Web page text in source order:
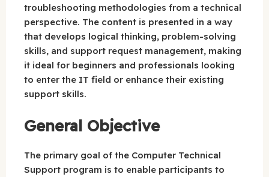
troubleshooting methodologies from a technical
perspective. The content is presented in a way
that develops logical thinking, problem-solving
skills, and support request management, making
it ideal for beginners and professionals looking
to enter the IT field or enhance their existing
support skills.
General Objective
The primary goal of the Computer Technical
Support program is to enable participants to